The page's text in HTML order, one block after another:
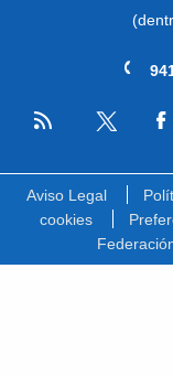
RSS
Aviso Legal
cookies